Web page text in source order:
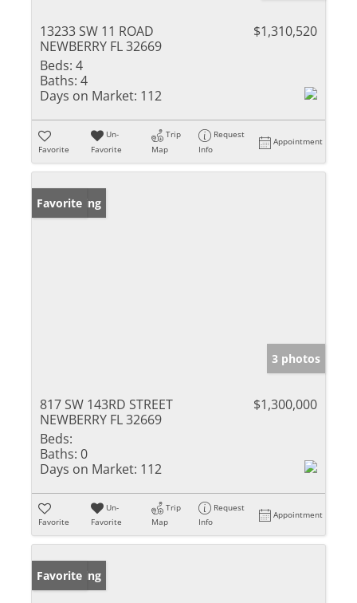
13233 SW 11 ROAD
NEWBERRY FL 32669
$1,310,520
Beds: 4
Baths: 4
Days on Market: 112
Favorite
Un-
Favorite
Trip
Map
Request
Info
Appointment
New Listing
Favorite
3 photos
817 SW 143RD STREET
NEWBERRY FL 32669
$1,300,000
Beds:
Baths: 0
Days on Market: 112
Favorite
Un-
Favorite
Trip
Map
Request
Info
Appointment
New Listing
Favorite